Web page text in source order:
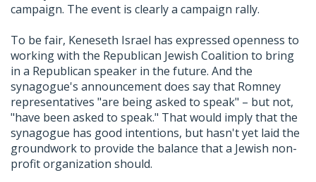
campaign. The event is clearly a campaign rally.
To be fair, Keneseth Israel has expressed openness to
working with the Republican Jewish Coalition to bring
in a Republican speaker in the future. And the
synagogue's announcement does say that Romney
representatives "are being asked to speak" – but not,
"have been asked to speak." That would imply that the
synagogue has good intentions, but hasn't yet laid the
groundwork to provide the balance that a Jewish non-
profit organization should.